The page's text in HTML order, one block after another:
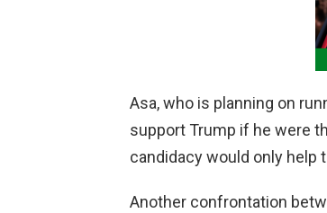
Asa, who is planning on
support Trump if he were
candidacy would only help
Another confrontation